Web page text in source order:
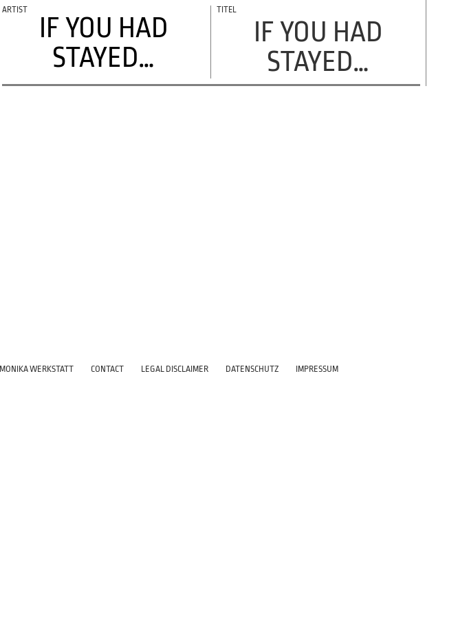
IF YOU HAD
STAYED…
IF YOU HAD
STAYED…
MONIKA WERKSTATT CONTACT LEGAL DISCLAIMER DATENSCHUTZ IMPRESSUM